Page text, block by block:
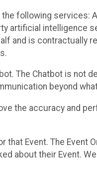
following services:
artificial intelligence
and is contractually
The Chatbot is not
beyond
the accuracy and
that Event. The Event
about their Event.